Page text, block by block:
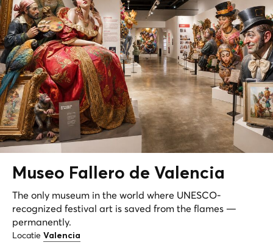
Museo Fallero de Valencia
The only museum in the world where UNESCO-
recognized festival art is saved from the flames —
permanently.
Locatie Valencia